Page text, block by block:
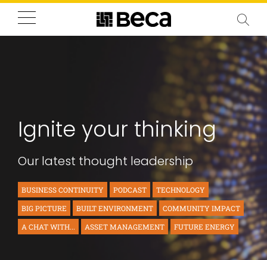
Ignite your thinking
Our latest thought leadership
BUSINESS CONTINUITY PODCAST
TECHNOLOGY
BIG PICTURE
BUILT ENVIRONMENT
COMMUNITY IMPACT
A CHAT WITH...
ASSET MANAGEMENT FUTURE ENERGY